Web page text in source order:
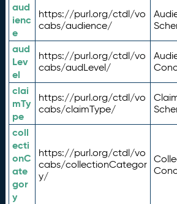
aud
ienc
e
https://purl.org/ctdl/vo
cabs/audience/
aud
Lev
el
https://purl.org/ctdl/vo
cabs/audLevel/
clai
mTy
pe
https://purl.org/ctdl/vo
cabs/claimType/
coll
ecti
onC
ate
gor
y
https://purl.org/ctdl/vo
cabs/collectionCategor
y/